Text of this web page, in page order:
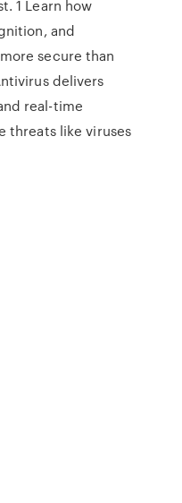
1 Learn how
and
secure than
delivers
real-time
threats like viruses